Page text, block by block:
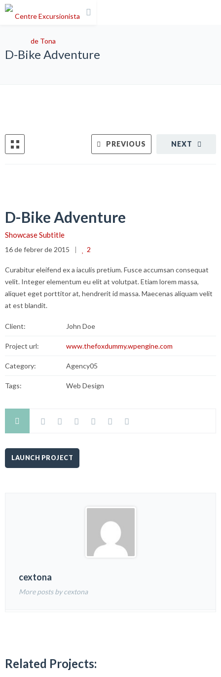
D-Bike Adventure
NEXT
PREVIOUS
D-Bike Adventure
Showcase Subtitle
16 de febrer de 2015 2
Curabitur eleifend ex a iaculis pretium. Fusce accumsan consequat
velit. Integer elementum eu elit at volutpat. Etiam lorem massa,
aliquet eget porttitor at, hendrerit id massa. Maecenas aliquam velit
at est blandit.
Client: John Doe
Project url: www.thefoxdummy.wpengine.com
Category: Agency05
Tags: Web Design
LAUNCH PROJECT
cextona
More posts by cextona
Related Projects: